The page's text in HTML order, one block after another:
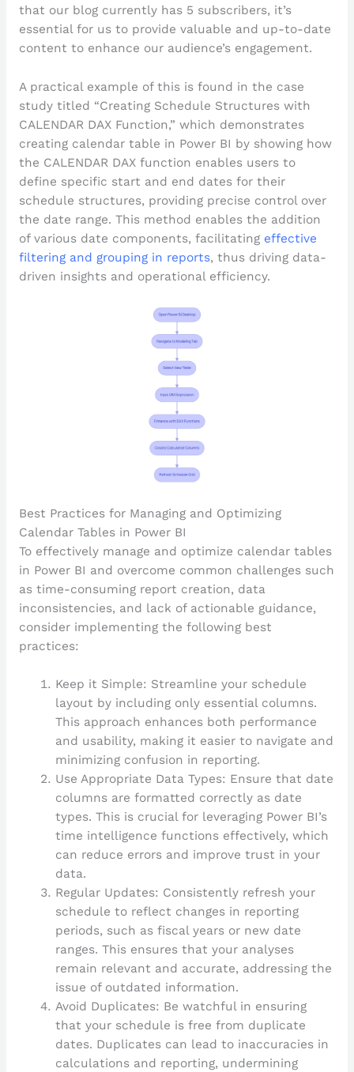
that our blog currently has 5 subscribers, it’s
essential for us to provide valuable and up-to-date
content to enhance our audience’s engagement.
A practical example of this is found in the case
study titled “Creating Schedule Structures with
CALENDAR DAX Function,” which demonstrates
creating calendar table in Power BI by showing how
the CALENDAR DAX function enables users to
define specific start and end dates for their
schedule structures, providing precise control over
the date range. This method enables the addition
of various date components, facilitating effective
filtering and grouping in reports, thus driving data-
driven insights and operational efficiency.
Best Practices for Managing and Optimizing
Calendar Tables in Power BI
To effectively manage and optimize calendar tables
in Power BI and overcome common challenges such
as time-consuming report creation, data
inconsistencies, and lack of actionable guidance,
consider implementing the following best
practices:
Keep it Simple: Streamline your schedule
layout by including only essential columns.
This approach enhances both performance
and usability, making it easier to navigate and
minimizing confusion in reporting.
Use Appropriate Data Types: Ensure that date
columns are formatted correctly as date
types. This is crucial for leveraging Power BI’s
time intelligence functions effectively, which
can reduce errors and improve trust in your
data.
Regular Updates: Consistently refresh your
schedule to reflect changes in reporting
periods, such as fiscal years or new date
ranges. This ensures that your analyses
remain relevant and accurate, addressing the
issue of outdated information.
Avoid Duplicates: Be watchful in ensuring
that your schedule is free from duplicate
dates. Duplicates can lead to inaccuracies in
calculations and reporting, undermining